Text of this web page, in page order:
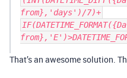
from},'days')/7)+
That’s an awesome solution.